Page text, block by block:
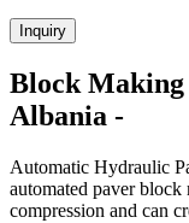
Inquiry
Block Making
Albania -
Automatic Hydraulic
automated paver
compression and can